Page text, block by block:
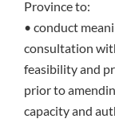
Province to:
• conduct
consultation
feasibility and
prior to
capacity and